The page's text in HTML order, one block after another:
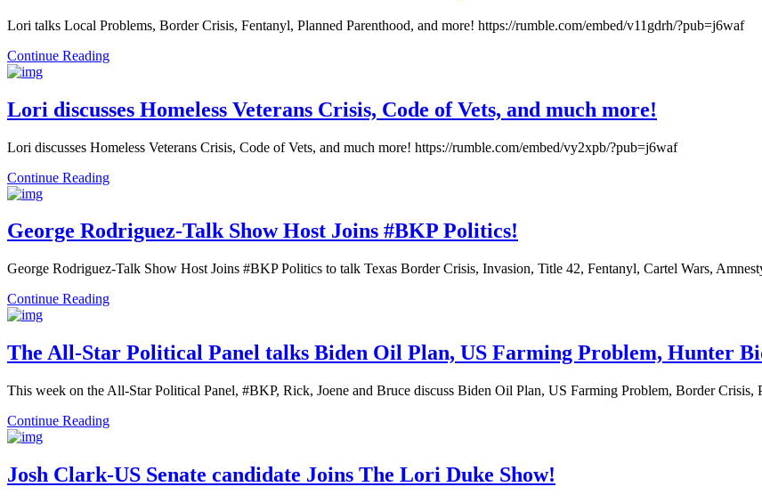
Lori talks Local Problems, Border Crisis, Fentanyl, Planned Parenthood, and more! https://rumble.com/embed/v11gdrh/?pub=j6waf
Continue Reading
Lori discusses Homeless Veterans Crisis, Code of Vets, and much more!
Lori discusses Homeless Veterans Crisis, Code of Vets, and much more! https://rumble.com/embed/vy2xpb/?pub=j6waf
Continue Reading
George Rodriguez-Talk Show Host Joins #BKP Politics!
George Rodriguez-Talk Show Host Joins #BKP Politics to talk Texas Border Crisis, Invasion, Title 42, Fentanyl, Cartel Wars,
Continue Reading
The All-Star Political Panel talks Biden Oil Plan, US Farming Problem, Hunter
This week on the All-Star Political Panel, #BKP, Rick, Joene and Bruce discuss Biden Oil Plan, US Farming Problem, Border
Continue Reading
Josh Clark-US Senate candidate Joins The Lori Duke Show!